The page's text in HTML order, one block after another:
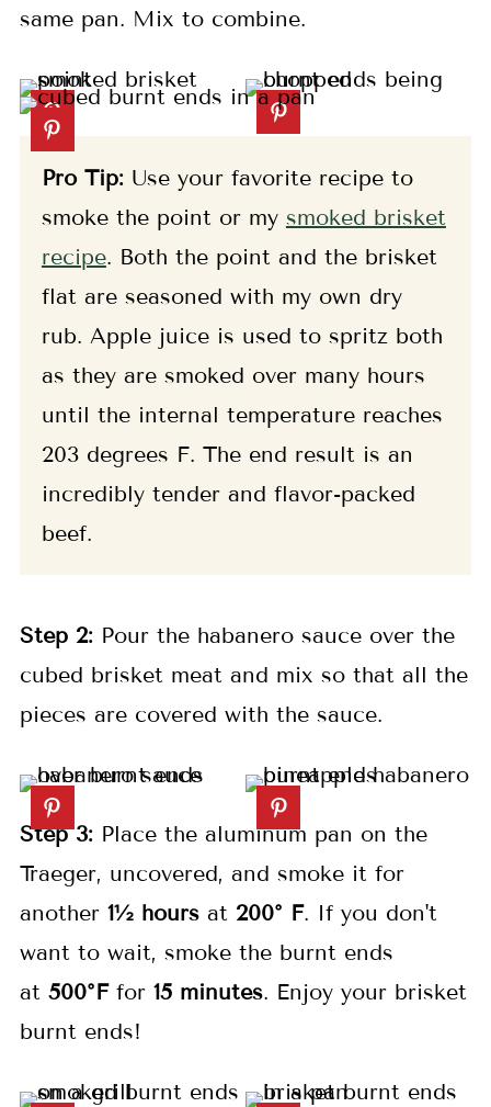
same pan. Mix to combine.
Pro Tip:Use your favorite recipe to
smoke the point or my smoked brisket
recipe. Both the point and the brisket
flat are seasoned with my own dry
rub. Apple juice is used to spritz both
as they are smoked over many hours
until the internal temperature reaches
203 degrees F. The end result is an
incredibly tender and flavor-packed
beef.
Step 2:Pour the habanero sauce over the
cubed brisket meat and mix so that all the
pieces are covered with the sauce.
Step 3:Place the aluminum pan on the
Traeger, uncovered, and smoke it for
another 1½ hoursat 200° F. If you don't
want to wait, smoke the burnt ends
at 500°Ffor 15 minutes. Enjoy your brisket
burnt ends!